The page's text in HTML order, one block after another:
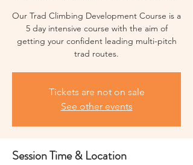
Our Trad Climbing Development Course is a
5 day intensive course with the aim of
getting your confident leading multi-pitch
trad routes.
Tickets are not on sale
See other events
Session Time & Location